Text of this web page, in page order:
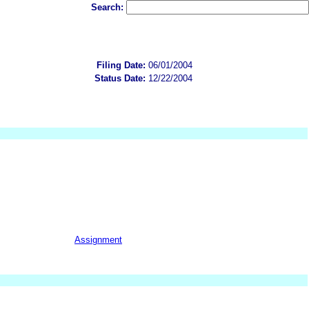
Search:
Filing Date: 06/01/2004
Status Date: 12/22/2004
Assignment